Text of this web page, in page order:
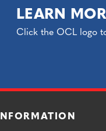
LEARN
Click the OCL logo
INFORMATION